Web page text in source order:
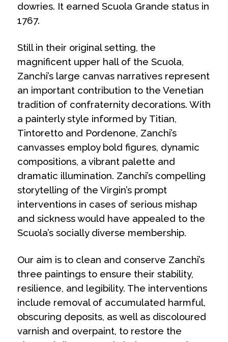
dowries. It earned Scuola Grande status in
1767.
Still in their original setting, the
magnificent upper hall of the Scuola,
Zanchi’s large canvas narratives represent
an important contribution to the Venetian
tradition of confraternity decorations. With
a painterly style informed by Titian,
Tintoretto and Pordenone, Zanchi’s
canvasses employ bold figures, dynamic
compositions, a vibrant palette and
dramatic illumination. Zanchi’s compelling
storytelling of the Virgin’s prompt
interventions in cases of serious mishap
and sickness would have appealed to the
Scuola’s socially diverse membership.
Our aim is to clean and conserve Zanchi’s
three paintings to ensure their stability,
resilience, and legibility. The interventions
include removal of accumulated harmful,
obscuring deposits, as well as discoloured
varnish and overpaint, to restore the